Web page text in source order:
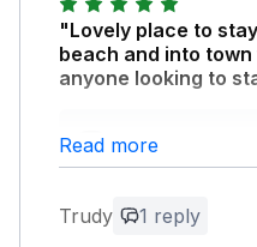
"Lovely place to
beach and into
anyone looking to
Owner
Hi Trudy So
Read more
Trudy 1 reply